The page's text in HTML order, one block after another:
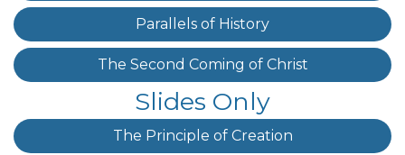
Parallels of History
The Second Coming of Christ
Slides Only
The Principle of Creation